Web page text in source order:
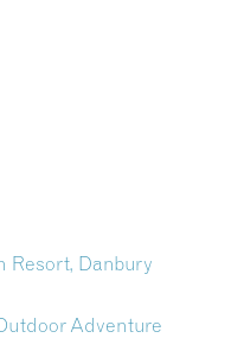
Resort, Danbury
Adventure